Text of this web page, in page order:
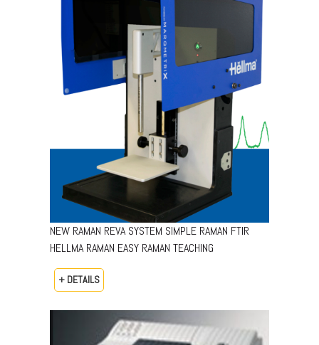
NEW RAMAN REVA SYSTEM SIMPLE RAMAN FTIR
HELLMA RAMAN EASY RAMAN TEACHING
+ DETAILS